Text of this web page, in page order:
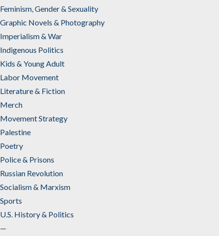
Feminism, Gender & Sexuality
Graphic Novels & Photography
Imperialism & War
Indigenous Politics
Kids & Young Adult
Labor Movement
Literature & Fiction
Merch
Movement Strategy
Palestine
Poetry
Police & Prisons
Russian Revolution
Socialism & Marxism
Sports
U.S. History & Politics
—